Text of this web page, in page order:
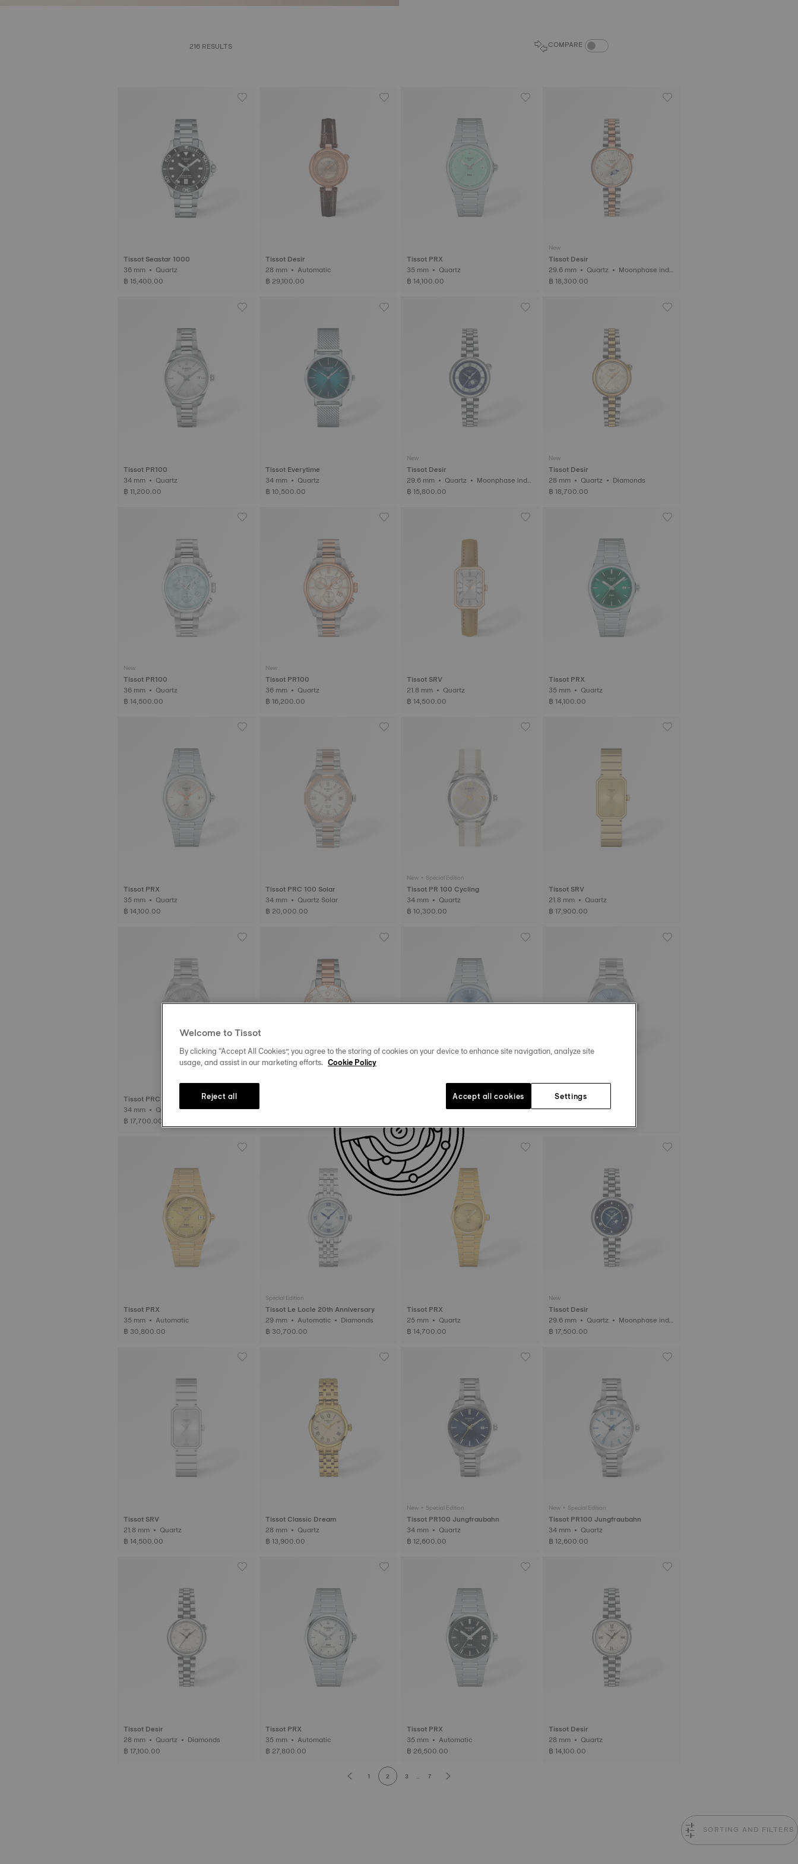
216 RESULTS COMPARE COMPARE PRODUCTS TOGGLE
Tissot Seastar 1000
36 mm • Quartz
฿ 15,400.00
Tissot Desir
28 mm • Automatic
฿ 29,100.00
Tissot PRX
35 mm • Quartz
฿ 14,100.00
New
Tissot Desir
29.6 mm • Quartz • Moonphase indic
ator • Diamonds
฿ 18,300.00
Tissot PR100
34 mm • Quartz
฿ 11,200.00
Tissot Everytime
34 mm • Quartz
฿ 10,500.00
New
Tissot Desir
29.6 mm • Quartz • Moonphase indic
ator
฿ 15,800.00
New
Tissot Desir
28 mm • Quartz • Diamonds
฿ 18,700.00
New
Tissot PR100
36 mm • Quartz
฿ 14,500.00
New
Tissot PR100
36 mm • Quartz
฿ 16,200.00
Tissot SRV
21.8 mm • Quartz
฿ 14,500.00
Tissot PRX
35 mm • Quartz
฿ 14,100.00
Tissot PRX
35 mm • Quartz
฿ 14,100.00
Tissot PRC 100 Solar
34 mm • Quartz Solar
฿ 20,000.00
New • Special Edition
Tissot PR 100 Cycling
34 mm • Quartz
฿ 10,300.00
Tissot SRV
21.8 mm • Quartz
฿ 17,900.00
Tissot PRC 100 Solar
34 mm • Quartz Solar
฿ 17,700.00
35 mm • Quartz
Tissot PRC 100 Solar
34 mm • Quartz Solar
Tissot PRX
35 mm • Automatic
฿ 30,800.00
Special Edition
Tissot Le Locle 20th Anniversary
29 mm • Automatic • Diamonds
฿ 30,700.00
Tissot PRX
25 mm • Quartz
฿ 14,700.00
New
Tissot Desir
29.6 mm • Quartz • Moonphase indic
ator • Diamonds
฿ 17,500.00
Tissot SRV
21.8 mm • Quartz
฿ 14,500.00
Tissot Classic Dream
28 mm • Quartz
฿ 13,900.00
New • Special Edition
Tissot PR100 Jungfraubahn
34 mm • Quartz
฿ 12,600.00
New • Special Edition
Tissot PR100 Jungfraubahn
34 mm • Quartz
฿ 12,600.00
Tissot Desir
28 mm • Quartz • Diamonds
฿ 17,100.00
Tissot PRX
35 mm • Automatic
฿ 27,800.00
Tissot PRX
35 mm • Automatic
฿ 26,500.00
Tissot Desir
28 mm • Quartz
฿ 14,100.00
1 2 3 ... 7
SORTING AND FILTERS
Welcome to Tissot
By clicking “Accept All Cookies”, you agree to the storing of cookies on your device to enhance site navigation, analyze site
usage, and assist in our marketing efforts. Cookie Policy
Settings
Reject all Accept all cookies